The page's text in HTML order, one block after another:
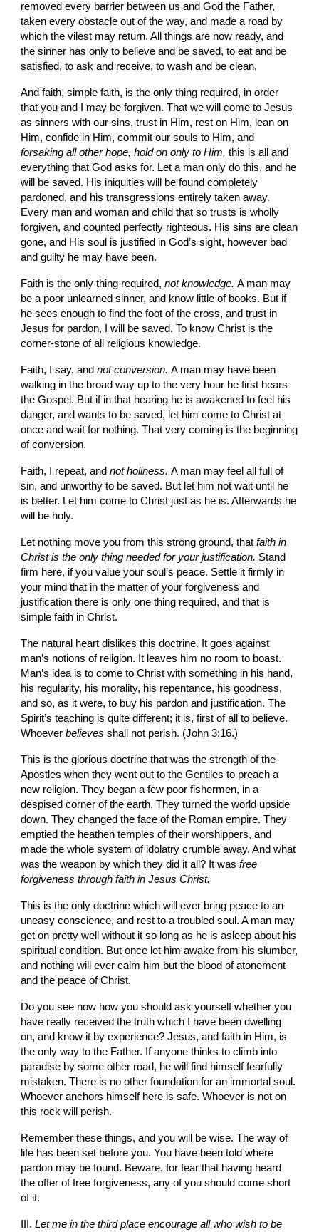
removed every barrier between us and God the Father,
taken every obstacle out of the way, and made a road by
which the vilest may return. All things are now ready, and
the sinner has only to believe and be saved, to eat and be
satisfied, to ask and receive, to wash and be clean.
And faith, simple faith, is the only thing required, in order
that you and I may be forgiven. That we will come to Jesus
as sinners with our sins, trust in Him, rest on Him, lean on
forsaking all other hope, hold on only to Him, this is all and
everything that God asks for. Let a man only do this, and he
will be saved. His iniquities will be found com­pletely
pardoned, and his transgressions entirely taken away.
Every man and woman and child that so trusts is wholly
forgiven, and counted perfectly righteous. His sins are clean
gone, and His soul is justified in God’s sight, however bad
and guilty he may have been.
Faith is the only thing required, not knowledge. A man may
be a poor unlearned sinner, and know little of books. But if
he sees enough to find the foot of the cross, and trust in
Jesus for pardon, I will be saved. To know Christ is the
corner-stone of all religious knowledge.
Faith, I say, and not conversion. A man may have been
walking in the broad way up to the very hour he first hears
the Gospel. But if in that hearing he is awakened to feel his
danger, and wants to be saved, let him come to Christ at
once and wait for nothing. That very coming is the beginning
of conversion.
Faith, I repeat, and not holiness. A man may feel all full of
sin, and unworthy to be saved. But let him not wait until he
is better. Let him come to Christ just as he is. Afterwards he
will be holy.
Let nothing move you from this strong ground, that faith in
Christ is the only thing needed for your justification. Stand
firm here, if you value your soul’s peace. Settle it firmly in
your mind that in the matter of your forgiveness and
justification there is only one thing required, and that is
simple faith in Christ.
The natural heart dislikes this doctrine. It goes against
man’s notions of religion. It leaves him no room to boast.
Man’s idea is to come to Christ with something in his hand,
his regularity, his morality, his repentance, his goodness,
and so, as it were, to buy his pardon and justification. The
Spirit’s teaching is quite different; it is, first of all to believe.
Whoever believes shall not perish. (John 3:16.)
This is the glorious doctrine that was the strength of the
Apostles when they went out to the Gentiles to preach a
new religion. They began a few poor fishermen, in a
despised corner of the earth. They turned the world upside
down. They changed the face of the Roman empire. They
emptied the heathen temples of their worshippers, and
made the whole system of idolatry crumble away. And what
was the weapon by which they did it all? It was free
forgiveness through faith in Jesus Christ.
This is the only doctrine which will ever bring peace to an
uneasy conscience, and rest to a troubled soul. A man may
get on pretty well without it so long as he is asleep about his
spiritual condition. But once let him awake from his slumber,
and noth­ing will ever calm him but the blood of atonement
and the peace of Christ.
Do you see now how you should ask yourself whether you
have really received the truth which I have been dwelling
on, and know it by experience? Jesus, and faith in Him, is
the only way to the Father. If anyone thinks to climb into
paradise by some other road, he will find himself fearfully
mistaken. There is no other foundation for an immortal soul.
Whoever anchors himself here is safe. Whoever is not on
this rock will perish.
Remember these things, and you will be wise. The way of
life has been set before you. You have been told where
pardon may be found. Beware, for fear that having heard
the offer of free forgiveness, any of you should come short
of it.
III. Let me in the third place encourage all who wish to be